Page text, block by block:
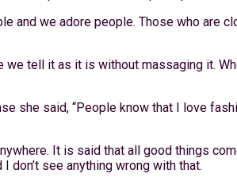
and we adore people. Those who are
we tell it as it is without massaging it.
she said, “People know that I love
It is said that all good things
see anything wrong with that.